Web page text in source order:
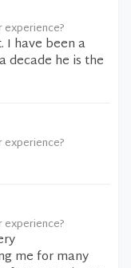
I have been a
decade he is the
me for many